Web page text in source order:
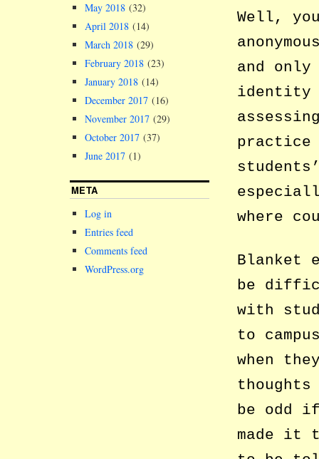
Well,
and
identity
practice
where
Blanket
be
with
to
when
be odd
made it
May 2018 (32)
April 2018 (14)
March 2018 (29)
February 2018 (23)
January 2018 (14)
December 2017 (16)
November 2017 (29)
October 2017 (37)
June 2017 (1)
META
Log in
Entries feed
Comments feed
WordPress.org